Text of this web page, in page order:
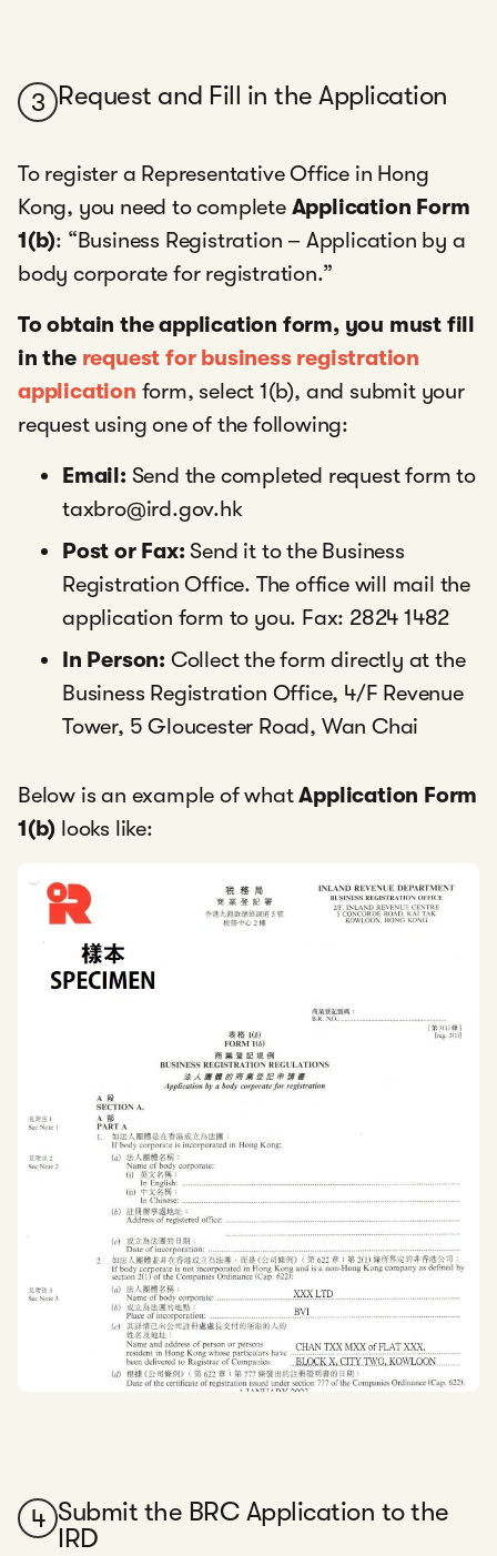
3 Request and Fill in the Application
To register a Representative Office in Hong
Kong, you need to complete Application Form
1(b): “Business Registration – Application by a
body corporate for registration.”
To obtain the application form, you must fill
in the request for business registration
application form, select 1(b), and submit your
request using one of the following:
Email: Send the completed request form to
taxbro@ird.gov.hk
Post or Fax:Send it to the Business
Registration Office. The office will mail the
application form to you. Fax: 2824 1482
In Person: Collect the form directly at the
Business Registration Office, 4/F Revenue
Tower, 5 Gloucester Road, Wan Chai
Below is an example of whatApplication Form
1(b) looks like:
4 Submit the BRC Application to the
IRD